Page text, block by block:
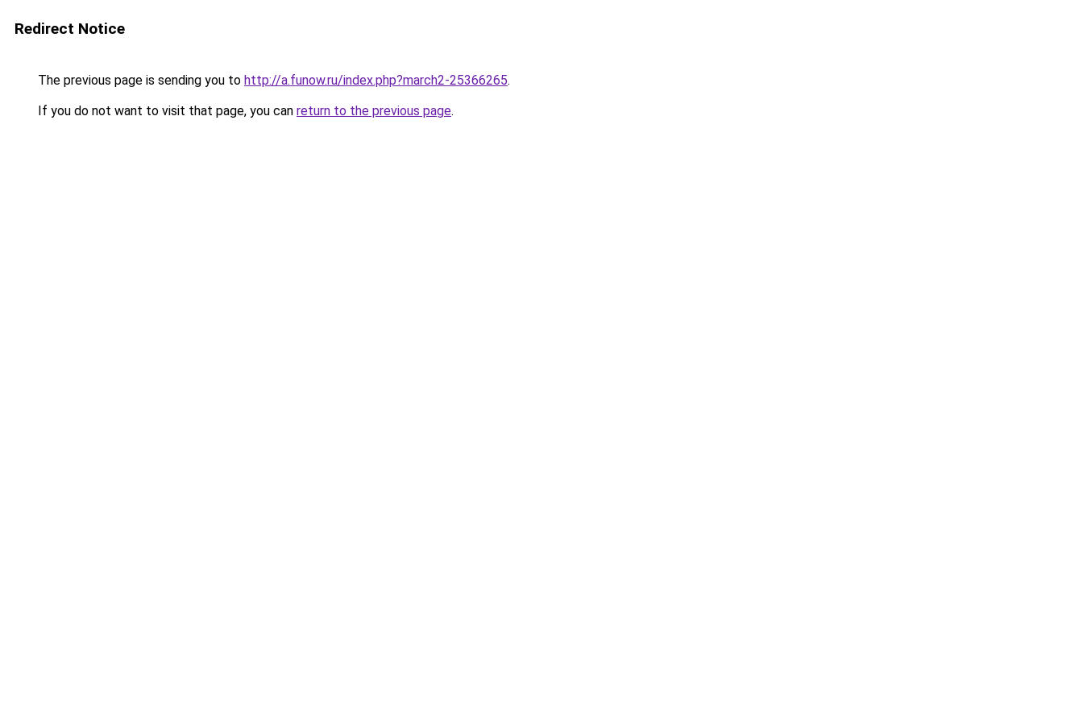
Redirect Notice
The previous page is sending you to http://a.funow.ru/index.php?march2-25366265.
If you do not want to visit that page, you can return to the previous page.